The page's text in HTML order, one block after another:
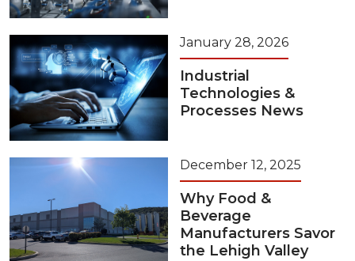
January 28, 2026
Industrial
Technologies &
Processes News
December 12, 2025
Why Food &
Beverage
Manufacturers Savor
the Lehigh Valley